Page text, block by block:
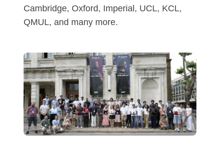
Cambridge, Oxford, Imperial, UCL, KCL,
QMUL, and many more.